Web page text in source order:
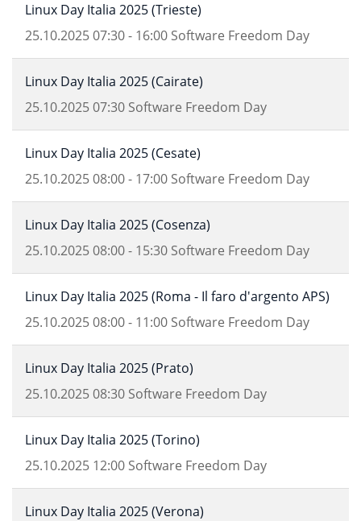
Linux Day Italia 2025 (Trieste)
25.10.202507:30- 16:00 Software Freedom Day
Linux Day Italia 2025 (Cairate)
25.10.202507:30 Software Freedom Day
Linux Day Italia 2025 (Cesate)
25.10.202508:00- 17:00 Software Freedom Day
Linux Day Italia 2025 (Cosenza)
25.10.202508:00- 15:30 Software Freedom Day
Linux Day Italia 2025 (Roma - Il faro d'argento APS)
25.10.202508:00- 11:00 Software Freedom Day
Linux Day Italia 2025 (Prato)
25.10.202508:30 Software Freedom Day
Linux Day Italia 2025 (Torino)
25.10.2025 12:00 Software Freedom Day
Linux Day Italia 2025 (Verona)